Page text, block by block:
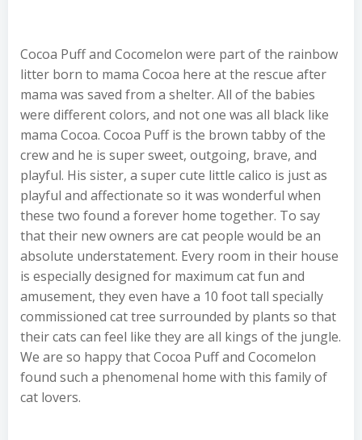
Cocoa Puff and Cocomelon were part of the rainbow
litter born to mama Cocoa here at the rescue after
mama was saved from a shelter. All of the babies
were different colors, and not one was all black like
mama Cocoa. Cocoa Puff is the brown tabby of the
crew and he is super sweet, outgoing, brave, and
playful. His sister, a super cute little calico is just as
playful and affectionate so it was wonderful when
these two found a forever home together. To say
that their new owners are cat people would be an
absolute understatement. Every room in their house
is especially designed for maximum cat fun and
amusement, they even have a 10 foot tall specially
commissioned cat tree surrounded by plants so that
their cats can feel like they are all kings of the jungle.
We are so happy that Cocoa Puff and Cocomelon
found such a phenomenal home with this family of
cat lovers.